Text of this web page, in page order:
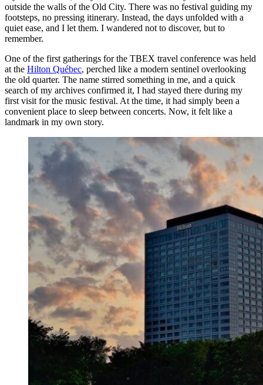
outside the walls of the Old City. There was no festival guiding my
footsteps, no pressing itinerary. Instead, the days unfolded with a
quiet ease, and I let them. I wandered not to discover, but to
remember.
One of the first gatherings for the TBEX travel conference was held
at the Hilton Québec, perched like a modern sentinel overlooking
the old quarter. The name stirred something in me, and a quick
search of my archives confirmed it, I had stayed there during my
first visit for the music festival. At the time, it had simply been a
convenient place to sleep between concerts. Now, it felt like a
landmark in my own story.